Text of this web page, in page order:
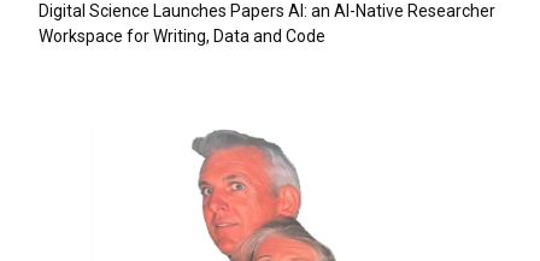
Digital Science Launches Papers AI: an AI-Native Researcher
Workspace for Writing, Data and Code